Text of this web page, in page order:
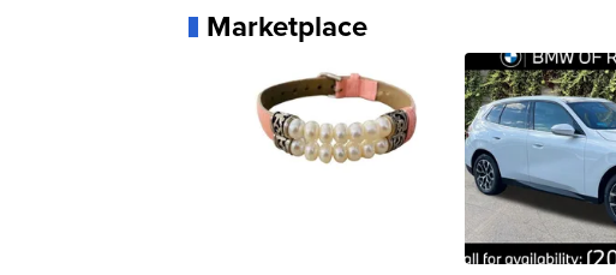
Marketplace